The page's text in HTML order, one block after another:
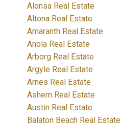
Alonsa Real Estate
Altona Real Estate
Amaranth Real Estate
Anola Real Estate
Arborg Real Estate
Argyle Real Estate
Arnes Real Estate
Ashern Real Estate
Austin Real Estate
Balaton Beach Real Estate